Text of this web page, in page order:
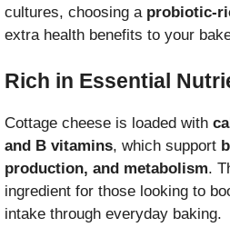
cultures, choosing a probiotic-
extra health benefits to your
Rich in Essential
Cottage cheese is loaded with
and B vitamins, which support
production, and metabolism.
ingredient for those looking to
intake through everyday baking.